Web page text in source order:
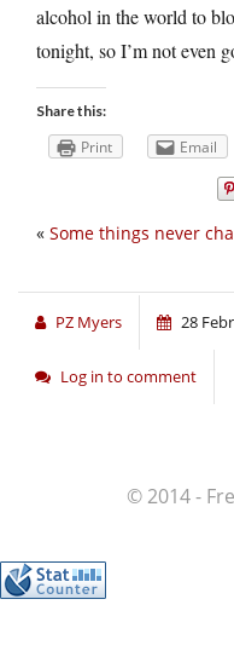
alcohol in the world to
tonight, so I’m not even
Share this:
Print Email
« Some things never
PZ Myers 28
Log in to comment
© 2014 -